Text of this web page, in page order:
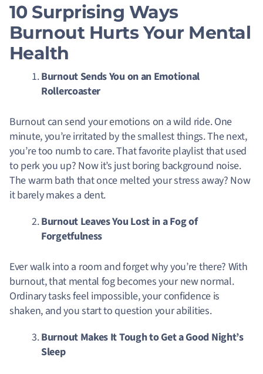
10 Surprising Ways
Burnout Hurts Your Mental
Health
Burnout Sends You on an Emotional
Rollercoaster
Burnout can send your emotions on a wild ride. One
minute, you’re irritated by the smallest things. The next,
you’re too numb to care. That favorite playlist that used
to perk you up? Now it’s just boring background noise.
The warm bath that once melted your stress away? Now
it barely makes a dent.
Burnout Leaves You Lost in a Fog of
Forgetfulness
Ever walk into a room and forget why you’re there? With
burnout, that mental fog becomes your new normal.
Ordinary tasks feel impossible, your confidence is
shaken, and you start to question your abilities.
Burnout Makes It Tough to Get a Good Night’s
Sleep